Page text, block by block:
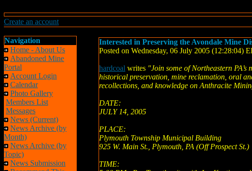
Create an account
Navigation
Home - About Us
Abandoned Mine
Portal
Account Login
Calendar
Photo Gallery
Members List
Messages
News (Current)
News Archive (by
Month)
News Archive (by
Topic)
News Submission
Interested in Preserving the Avondale Mine
Posted on Wednesday, 06 July 2005 (12:28:04)
hardcoal writes "Join some of Northeastern
historical preservation, mine reclamation, oral
recollections, and knowledge on Anthracite
DATE:
JULY 14, 2005
PLACE:
Plymouth Township Municipal Building
925 W. Main St., Plymouth, PA (Off Prospect St.)
TIME: